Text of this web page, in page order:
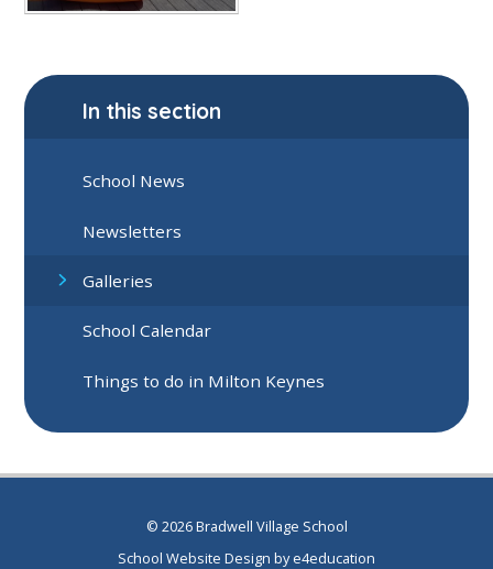
In this section
School News
Newsletters
Galleries
School Calendar
Things to do in Milton Keynes
© 2026 Bradwell Village School
School Website Design bye4education